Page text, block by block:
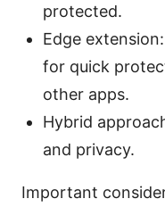
protected.
Edge
for quick
other apps.
Hybrid
and privacy.
Important